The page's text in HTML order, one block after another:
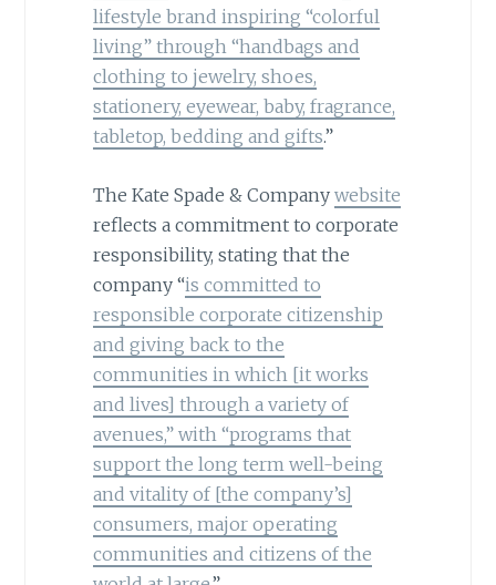
lifestyle brand inspiring “colorful
living” through “handbags and
clothing to jewelry, shoes,
stationery, eyewear, baby, fragrance,
tabletop, bedding and gifts.”
The Kate Spade & Company website
reflects a commitment to corporate
responsibility, stating that the
company “is committed to
responsible corporate citizenship
and giving back to the
communities in which [it works
and lives] through a variety of
avenues,” with “programs that
support the long term well-being
and vitality of [the company’s]
consumers, major operating
communities and citizens of the